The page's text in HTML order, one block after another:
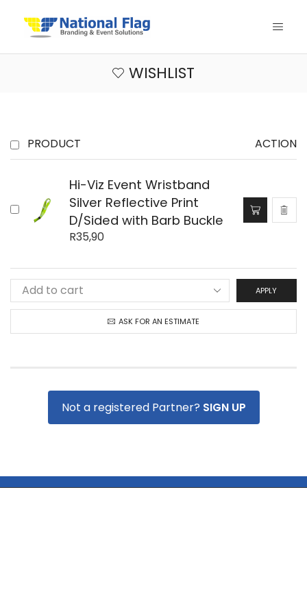
WISHLIST
PRODUCT ACTION
Hi-Viz Event Wristband
Silver Reflective Print
D/Sided with Barb Buckle
R35,90
APPLY
ASK FOR AN ESTIMATE
Not a registered Partner? SIGN UP